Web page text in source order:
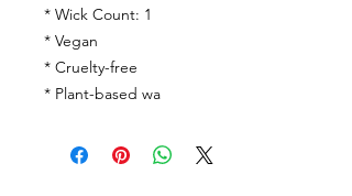
* Wick Count: 1
* Vegan
* Cruelty-free
* Plant-based wa